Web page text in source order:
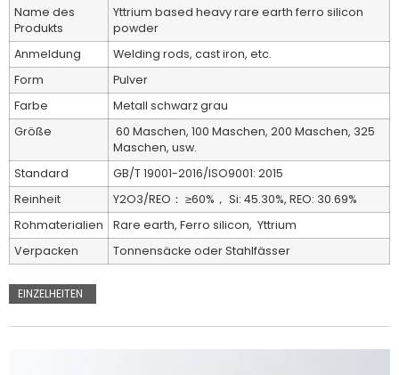
Name des
Produkts
Yttrium based heavy rare earth ferro silicon
powder
Anmeldung
Welding rods, cast iron, etc.
Form
Pulver
Farbe
Metall schwarz grau
Größe
60 Maschen, 100 Maschen, 200 Maschen, 325
Maschen, usw.
Standard
GB/T 19001-2016/ISO9001: 2015
Reinheit
Y2O3/REO： ≥60%， Si: 45.30%, REO: 30.69%
Rohmaterialien
Rare earth, Ferro silicon, Yttrium
Verpacken
Tonnensäcke oder Stahlfässer
EINZELHEITEN